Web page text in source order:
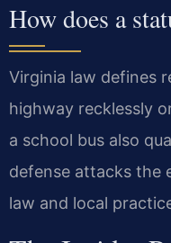
How does a
Virginia law defines
highway recklessly
a school bus also
defense attacks the
law and local